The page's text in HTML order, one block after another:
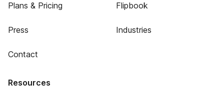
Plans & Pricing
Press
Contact
Flipbook
Industries
Resources